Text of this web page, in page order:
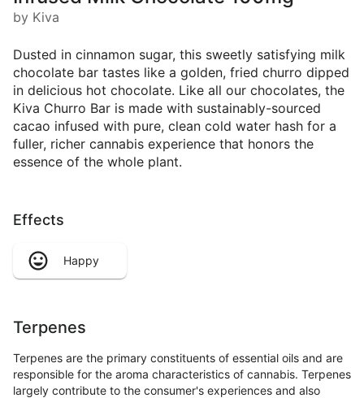
by Kiva
Dusted in cinnamon sugar, this sweetly satisfying milk
chocolate bar tastes like a golden, fried churro dipped
in delicious hot chocolate. Like all our chocolates, the
Kiva Churro Bar is made with sustainably-sourced
cacao infused with pure, clean cold water hash for a
fuller, richer cannabis experience that honors the
essence of the whole plant.
Effects
Happy
Terpenes
Terpenes are the primary constituents of essential oils and are
responsible for the aroma characteristics of cannabis. Terpenes
largely contribute to the consumer's experiences and also